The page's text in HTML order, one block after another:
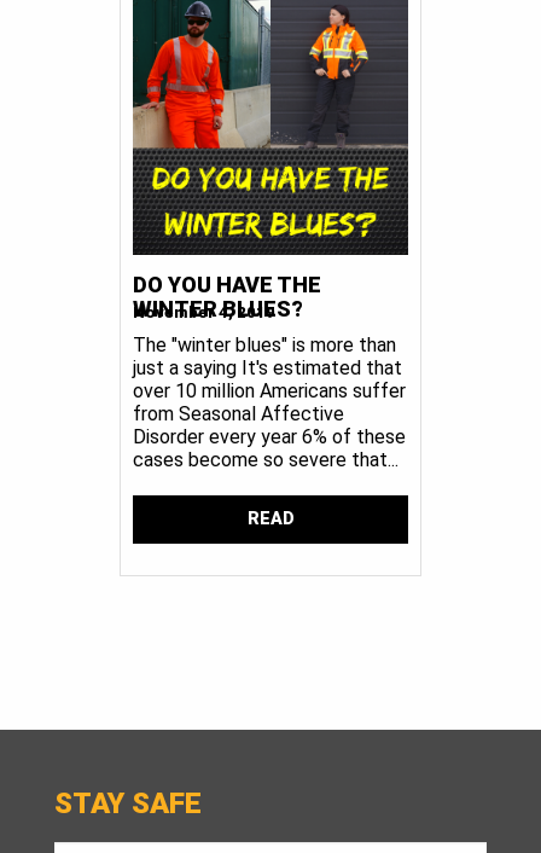
DO YOU HAVE THE
WINTER BLUES?
November 4, 2019
The "winter blues" is more than
just a saying It's estimated that
over 10 million Americans suffer
from Seasonal Affective
Disorder every year 6% of these
cases become so severe that...
READ
STAY SAFE